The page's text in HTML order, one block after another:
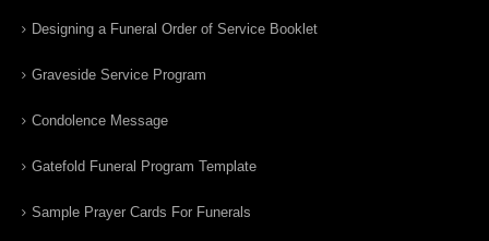
Designing a Funeral Order of Service Booklet
Graveside Service Program
Condolence Message
Gatefold Funeral Program Template
Sample Prayer Cards For Funerals